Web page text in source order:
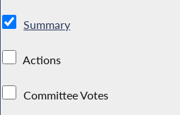
Summary
Actions
Committee Votes